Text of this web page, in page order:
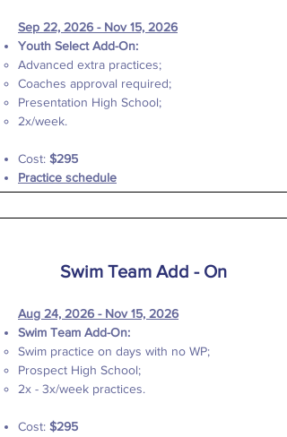
Sep 22, 2026 - Nov 15, 2026
Youth Select Add-On:
Advanced extra practices;
Coaches approval required;
Presentation High School;
2x/week.
Cost: $295
Practice schedule
Swim Team Add - On
Aug 24, 2026 - Nov 15, 2026
Swim Team Add-On:
Swim practice on days with no WP;
Prospect High School;
2x - 3x/week practices.
Cost: $295